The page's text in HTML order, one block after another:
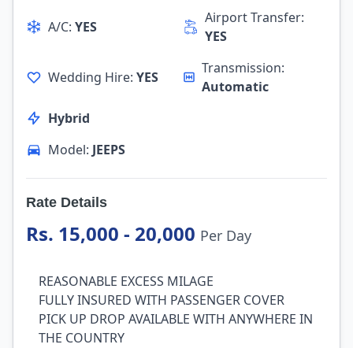
A/C: YES
Airport Transfer:
YES
Wedding Hire: YES
Transmission:
Automatic
Hybrid
Model: JEEPS
Rate Details
Rs. 15,000 - 20,000 Per Day
REASONABLE EXCESS MILAGE
FULLY INSURED WITH PASSENGER COVER
PICK UP DROP AVAILABLE WITH ANYWHERE IN
THE COUNTRY